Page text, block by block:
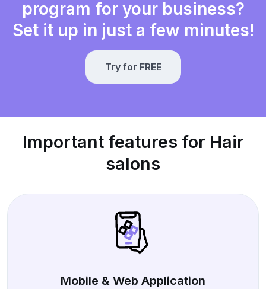
program for your business?
Set it up in just a few minutes!
Try for FREE
Important features for Hair
salons
Mobile & Web Application